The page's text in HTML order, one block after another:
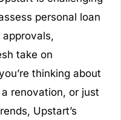
personal loan
take on
thinking about
renovation, or just
Upstart’s